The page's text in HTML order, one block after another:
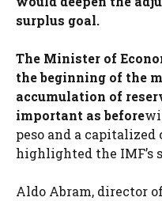
surplus goal.
The Minister of
the beginning of the
accumulation of
important as before
peso and a
highlighted the IMF’s
Aldo Abram, director